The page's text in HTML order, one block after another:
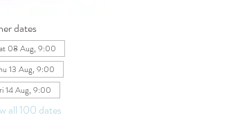
dates
08 Aug, 9:00
13 Aug, 9:00
14 Aug, 9:00
all 100 dates